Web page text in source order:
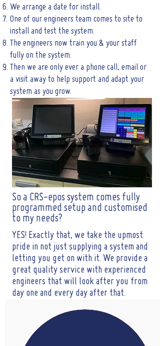
We arrange a date for install.
One of our engineers team comes to site to
install and test the system.
The engineers now train you & your staff
fully on the system.
Then we are only ever a phone call, email or
a visit away to help support and adapt your
system as you grow.
So a CRS-epos system comes fully
programmed setup and customised
to my needs?
YES! Exactly that, we take the upmost
pride in not just supplying a system and
letting you get on with it. We provide a
great quality service with experienced
engineers that will look after you from
day one and every day after that.